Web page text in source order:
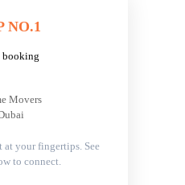
NO.1
booking
at your fingertips. See
to connect.